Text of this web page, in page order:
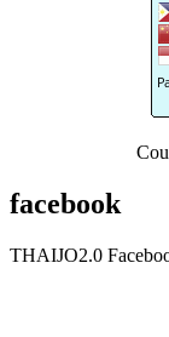
facebook
THAIJO2.0